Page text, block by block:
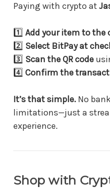
Paying with crypto at
1️⃣ Add your item to the
2️⃣ Select BitPay at
3️⃣ Scan the QR code
4️⃣ Confirm the
It’s that simple. No
limitations—just a
experience.
Shop with